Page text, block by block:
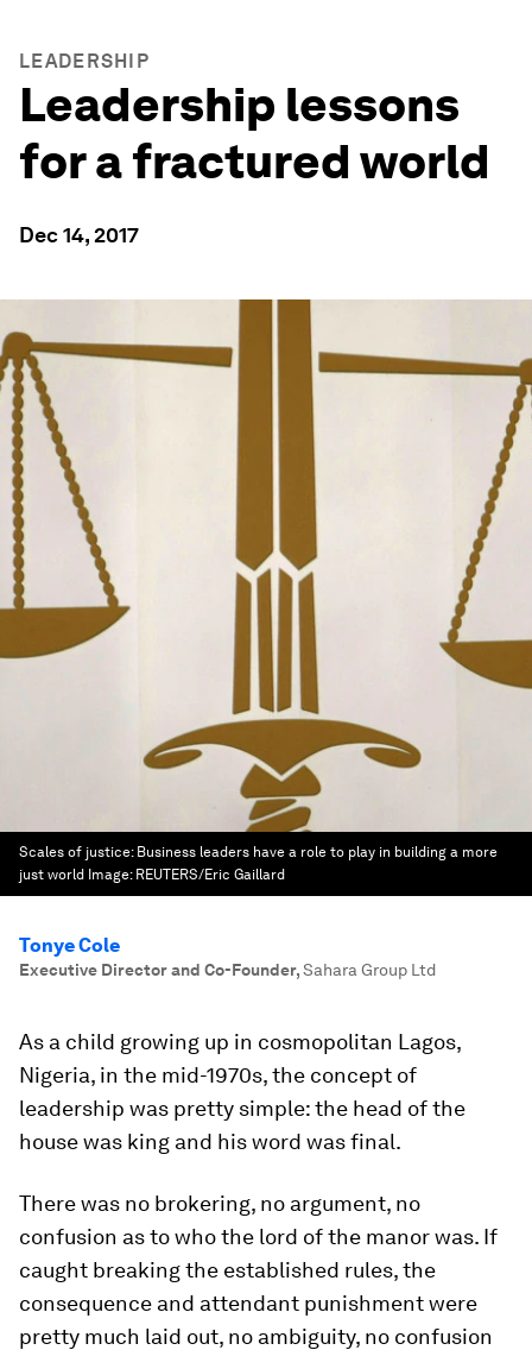
LEADERSHIP
Leadership lessons
for a fractured world
Dec 14, 2017
Scales of justice: Business leaders have a role to play in building a more
just world Image: REUTERS/Eric Gaillard
Tonye Cole
Executive Director and Co-Founder,Sahara Group Ltd
As a child growing up in cosmopolitan Lagos,
Nigeria, in the mid-1970s, the concept of
leadership was pretty simple: the head of the
house was king and his word was final.
There was no brokering, no argument, no
confusion as to who the lord of the manor was. If
caught breaking the established rules, the
consequence and attendant punishment were
pretty much laid out, no ambiguity, no confusion